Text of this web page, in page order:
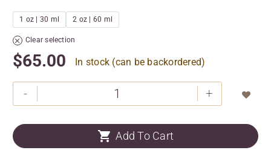
1 oz | 30 ml 2 oz | 60 ml
Clear selection
$65.00 In stock (can be backordered)
- +
 Add To Cart
